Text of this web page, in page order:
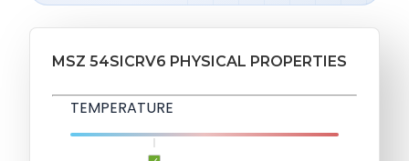
MSZ 54SICRV6 PHYSICAL PROPERTIES
TEMPERATURE